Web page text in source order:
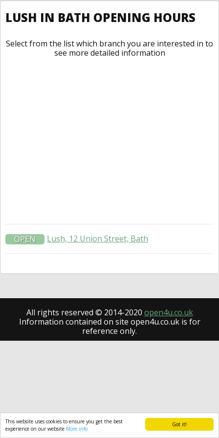
Got it!
This website uses cookies to ensure you get the best
experience on our website More info
LUSH IN BATH OPENING HOURS
Select from the list which branch you are interested in to
see more detailed information
OPEN Lush, 12 Union Street, Bath
All rights reserved © 2014-2020 open4u.co.uk
Information contained on site open4u.co.uk is for
reference only.